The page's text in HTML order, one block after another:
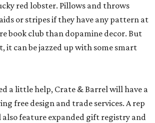
red lobster. Pillows and throws
or stripes if they have any pattern at
book club than dopamine decor. But
it can be jazzed up with some smart
a little help, Crate & Barrel will have a
free design and trade services. A rep
also feature expanded gift registry and